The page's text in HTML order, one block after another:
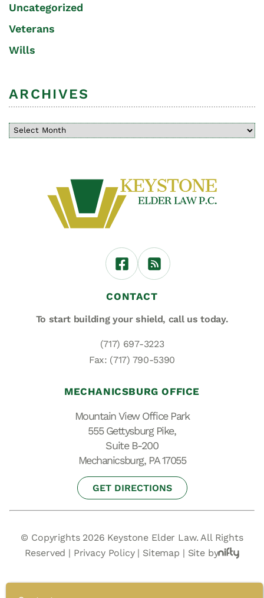
Uncategorized
Veterans
Wills
ARCHIVES
CONTACT
To start building your shield, call us today.
(717) 697-3223
Fax: (717) 790-5390
MECHANICSBURG OFFICE
Mountain View Office Park
555 Gettysburg Pike,
Suite B-200
Mechanicsburg, PA 17055
GET DIRECTIONS
© Copyrights 2026 Keystone Elder Law. All Rights
Reserved | Privacy Policy| Sitemap | Site by